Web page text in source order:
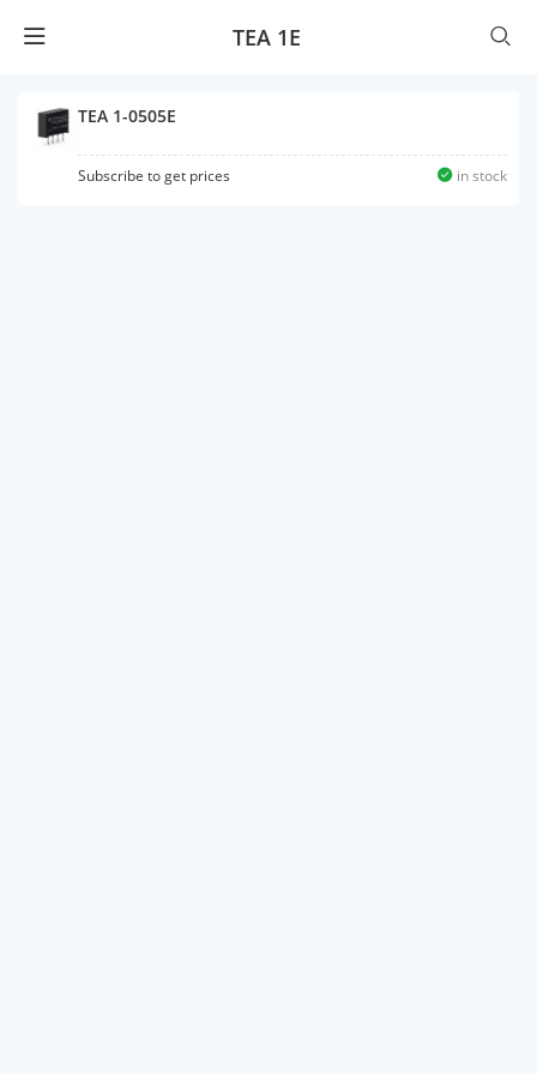
TEA 1E
TEA 1-0505E
Subscribe to get prices in stock